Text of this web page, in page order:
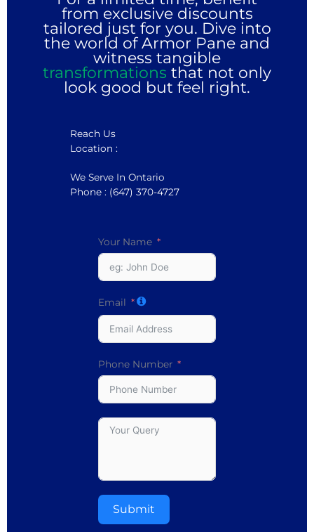
from exclusive discounts
tailored just for you. Dive into
the world of Armor Pane and
witness tangible
transformations that not only
look good but feel right.
Reach Us
Location :
We Serve In Ontario
Phone : (647) 370-4727
Your Name
Email
Phone Number
Submit